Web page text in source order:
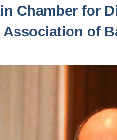
Chamber for
Association of